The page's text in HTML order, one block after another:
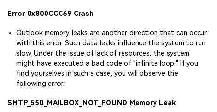
Error 0x800CCC69 Crash
Outlook memory leaks are another direction that can occur
with this error. Such data leaks influence the system to run
slow. Under the issue of lack of resources, the system
might have executed a bad code of "infinite loop." If you
find yourselves in such a case, you will observe the
following error:
SMTP_550_MAILBOX_NOT_FOUND Memory Leak